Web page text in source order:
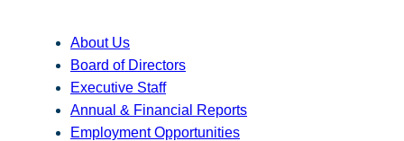
About Us
Board of Directors
Executive Staff
Annual & Financial Reports
Employment Opportunities